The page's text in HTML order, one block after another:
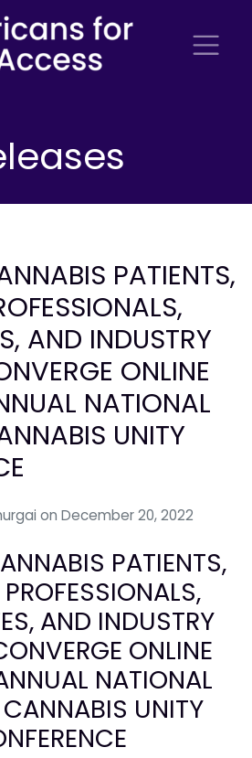
PATIENTS,
AND INDUSTRY
ONLINE
NATIONAL
UNITY
on December 20, 2022
PATIENTS,
AND INDUSTRY
ONLINE
NATIONAL
UNITY